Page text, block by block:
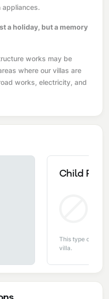
a holiday, but a memory
works may be
where our villas are
works, electricity, and
Child Pool
This type of pool
villa.